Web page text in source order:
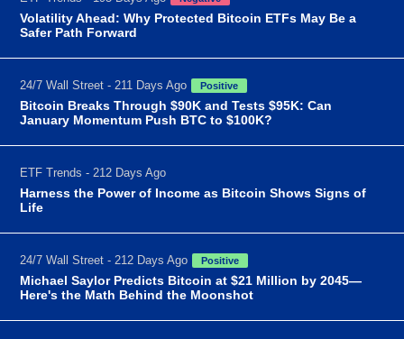
Volatility Ahead: Why Protected Bitcoin ETFs May Be a
Safer Path Forward
24/7 Wall Street - 211 Days Ago Positive
Bitcoin Breaks Through $90K and Tests $95K: Can
January Momentum Push BTC to $100K?
ETF Trends - 212 Days Ago
Harness the Power of Income as Bitcoin Shows Signs of
Life
24/7 Wall Street - 212 Days Ago Positive
Michael Saylor Predicts Bitcoin at $21 Million by 2045—
Here's the Math Behind the Moonshot